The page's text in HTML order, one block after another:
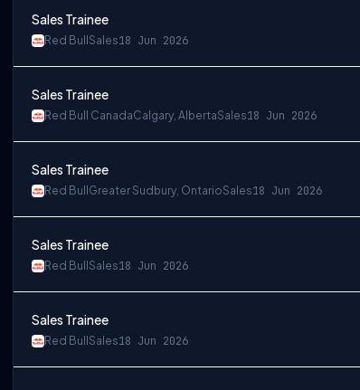
Sales Trainee
Red Bull Sales18 Jun 2026
Sales Trainee
Red Bull CanadaCalgary, AlbertaSales18 Jun 2026
Sales Trainee
Red Bull Greater Sudbury, OntarioSales18 Jun 2026
Sales Trainee
Red Bull Sales18 Jun 2026
Sales Trainee
Red Bull Sales18 Jun 2026